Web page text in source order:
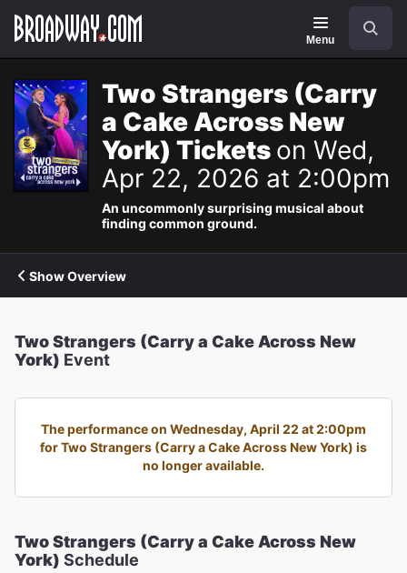
Navigation
Menu
Two Strangers (Carry
a Cake Across New
York) Tickets on Wed,
Apr 22, 2026 at 2:00pm
An uncommonly surprising musical about
finding common ground.
Show Overview
Two Strangers (Carry a Cake Across New
York) Event
The performance on Wednesday, April 22 at 2:00pm
for Two Strangers (Carry a Cake Across New York) is
no longer available.
Two Strangers (Carry a Cake Across New
York) Schedule